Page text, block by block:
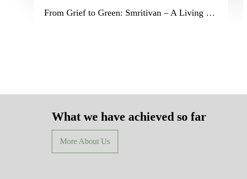
From Grief to Green: Smritivan – A Living Legacy in Bhuj
What we have achieved so far
More About Us